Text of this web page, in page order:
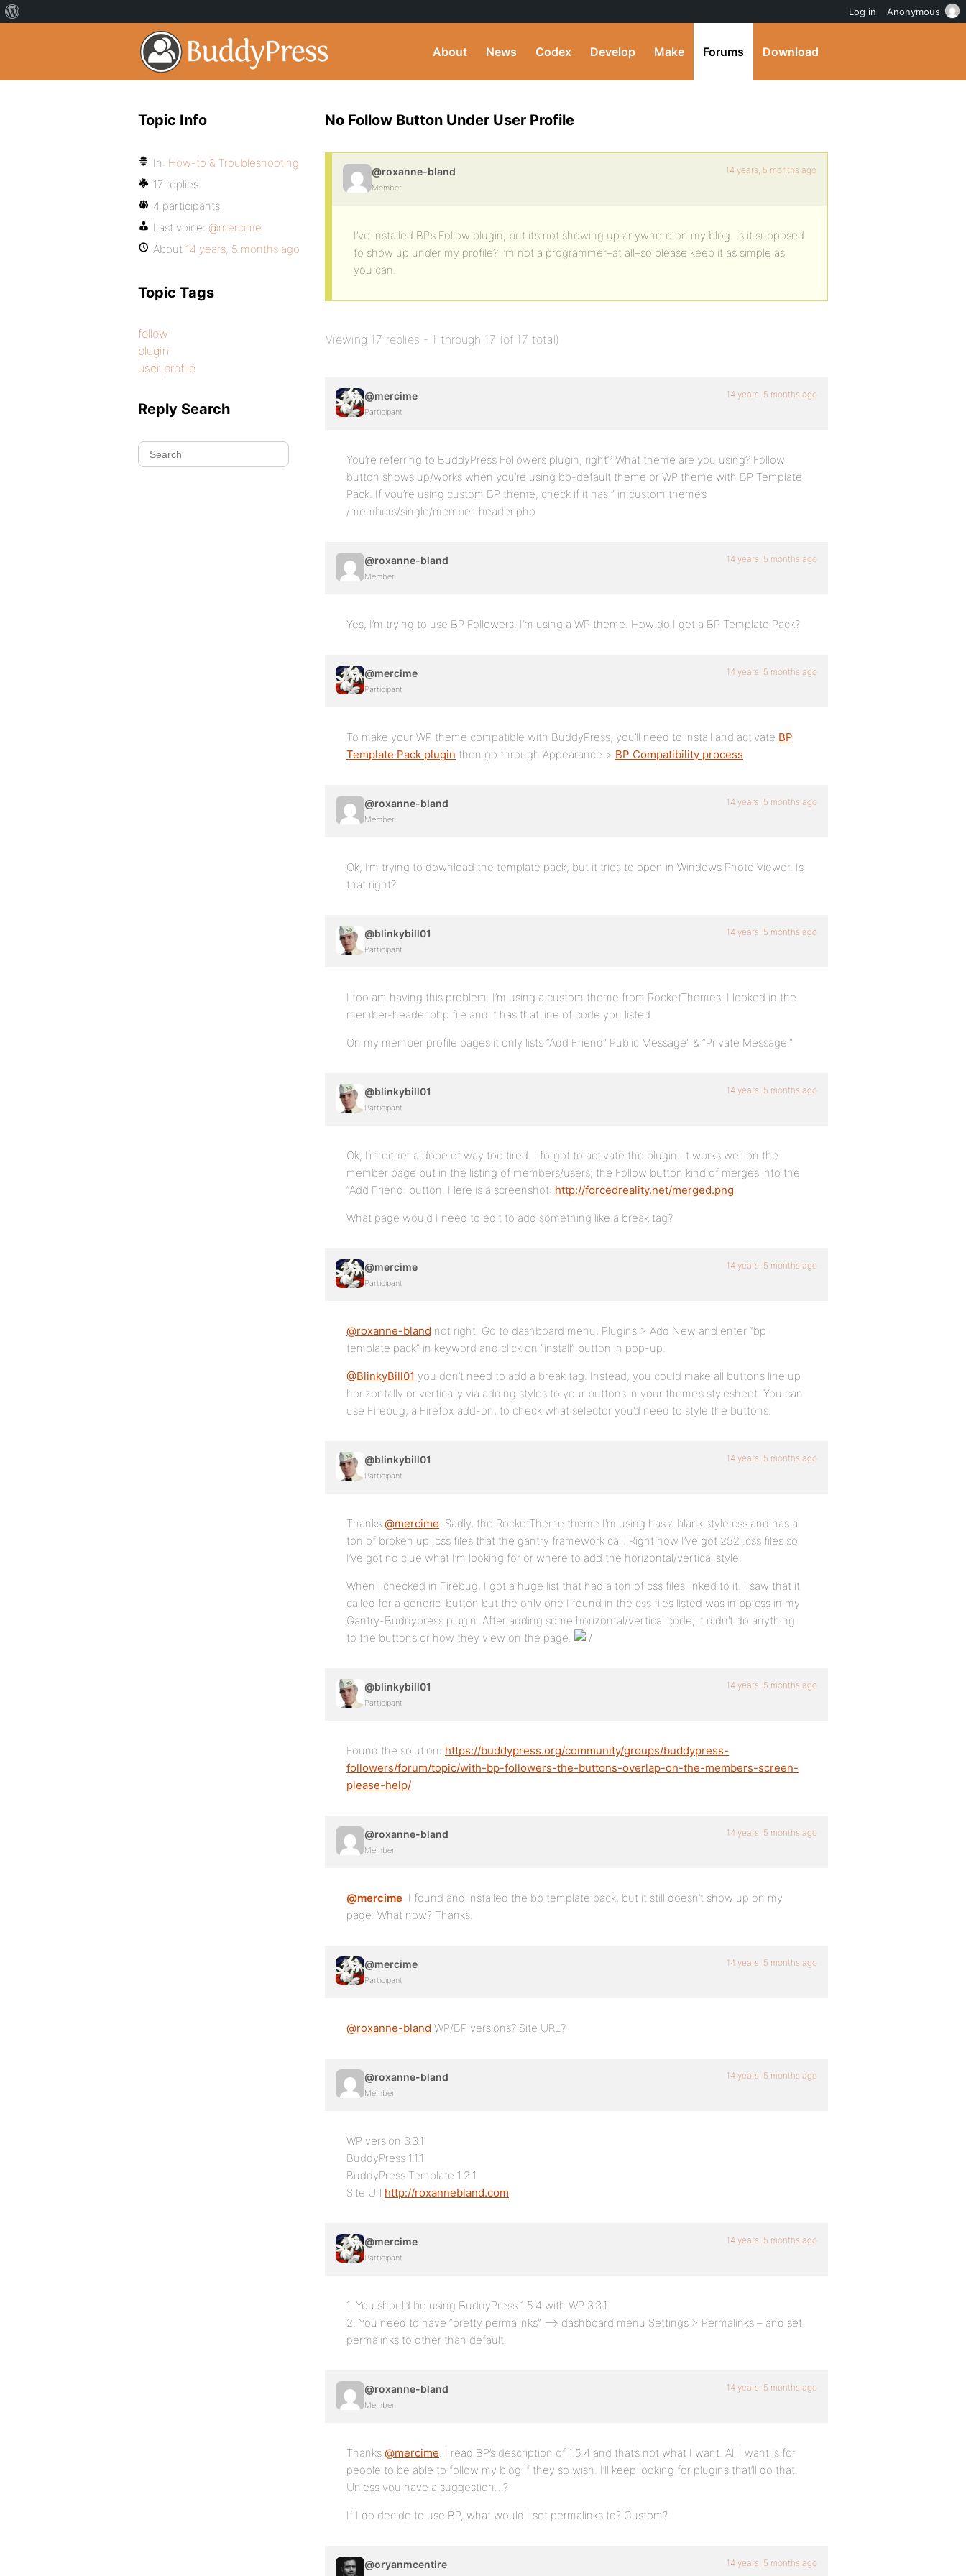
About News Codex Develop Make Forums Download
No Follow Button Under User Profile
@roxanne-bland
Member
14 years, 5 months ago
I’ve installed BP’s Follow plugin, but it’s not showing up anywhere on my blog. Is it supposed
to show up under my profile? I’m not a programmer–at all–so please keep it as simple as
you can.
Viewing 17 replies - 1 through 17 (of 17 total)
@mercime
Participant
14 years, 5 months ago
You’re referring to BuddyPress Followers plugin, right? What theme are you using? Follow
button shows up/works when you’re using bp-default theme or WP theme with BP Template
Pack. If you’re using custom BP theme, check if it has “ in custom theme’s
/members/single/member-header.php
@roxanne-bland
Member
14 years, 5 months ago
Yes, I’m trying to use BP Followers. I’m using a WP theme. How do I get a BP Template Pack?
@mercime
Participant
14 years, 5 months ago
To make your WP theme compatible with BuddyPress, you’ll need to install and activate BP
Template Pack plugin then go through Appearance > BP Compatibility process
@roxanne-bland
Member
14 years, 5 months ago
Ok, I’m trying to download the template pack, but it tries to open in Windows Photo Viewer. Is
that right?
@blinkybill01
Participant
14 years, 5 months ago
I too am having this problem. I’m using a custom theme from RocketThemes. I looked in the
member-header.php file and it has that line of code you listed.
On my member profile pages it only lists “Add Friend” Public Message” & “Private Message.”
@blinkybill01
Participant
14 years, 5 months ago
Ok, I’m either a dope of way too tired. I forgot to activate the plugin. It works well on the
member page but in the listing of members/users, the Follow button kind of merges into the
“Add Friend: button. Here is a screenshot: http://forcedreality.net/merged.png
What page would I need to edit to add something like a break tag?
@mercime
Participant
14 years, 5 months ago
@roxanne-bland not right. Go to dashboard menu, Plugins > Add New and enter “bp
template pack” in keyword and click on “install” button in pop-up.
@BlinkyBill01 you don’t need to add a break tag. Instead, you could make all buttons line up
horizontally or vertically via adding styles to your buttons in your theme’s stylesheet. You can
use Firebug, a Firefox add-on, to check what selector you’d need to style the buttons.
@blinkybill01
Participant
14 years, 5 months ago
Thanks @mercime. Sadly, the RocketTheme theme I’m using has a blank style.css and has a
ton of broken up .css files that the gantry framework call. Right now I’ve got 252 .css files so
I’ve got no clue what I’m looking for or where to add the horizontal/vertical style.
When i checked in Firebug, I got a huge list that had a ton of css files linked to it. I saw that it
called for a generic-button but the only one I found in the css files listed was in bp.css in my
Gantry-Buddypress plugin. After adding some horizontal/vertical code, it didn’t do anything
to the buttons or how they view on the page.
@blinkybill01
Participant
14 years, 5 months ago
Found the solution: https://buddypress.org/community/groups/buddypress-
followers/forum/topic/with-bp-followers-the-buttons-overlap-on-the-members-screen-
please-help/
@roxanne-bland
Member
14 years, 5 months ago
@mercime–I found and installed the bp template pack, but it still doesn’t show up on my
page. What now? Thanks.
@mercime
Participant
14 years, 5 months ago
@roxanne-bland WP/BP versions? Site URL?
@roxanne-bland
Member
14 years, 5 months ago
WP version 3.3.1
BuddyPress 1.1.1
BuddyPress Template 1.2.1
Site Url http://roxannebland.com
@mercime
Participant
14 years, 5 months ago
1. You should be using BuddyPress 1.5.4 with WP 3.3.1
2. You need to have “pretty permalinks” ==> dashboard menu Settings > Permalinks – and set
permalinks to other than default.
@roxanne-bland
Member
14 years, 5 months ago
Thanks @mercime. I read BP’s description of 1.5.4 and that’s not what I want. All I want is for
people to be able to follow my blog if they so wish. I’ll keep looking for plugins that’ll do that.
Unless you have a suggestion…?
If I do decide to use BP, what would I set permalinks to? Custom?
@oryanmcentire 14 years, 5 months ago
Topic Info
In: How-to & Troubleshooting
17 replies
4 participants
Last voice: @mercime
About 14 years, 5 months ago
Topic Tags
follow
plugin
user profile
Reply Search
Log in Anonymous